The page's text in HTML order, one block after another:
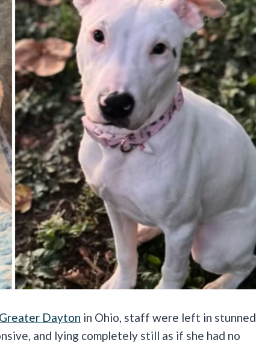
Dayton in Ohio, staff were left in stunned
and lying completely still as if she had no